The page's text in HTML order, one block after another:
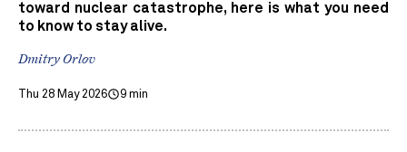
toward nuclear catastrophe, here is what you need
to know to stay alive.
Dmitry Orlov
Thu 28 May 2026 9 min